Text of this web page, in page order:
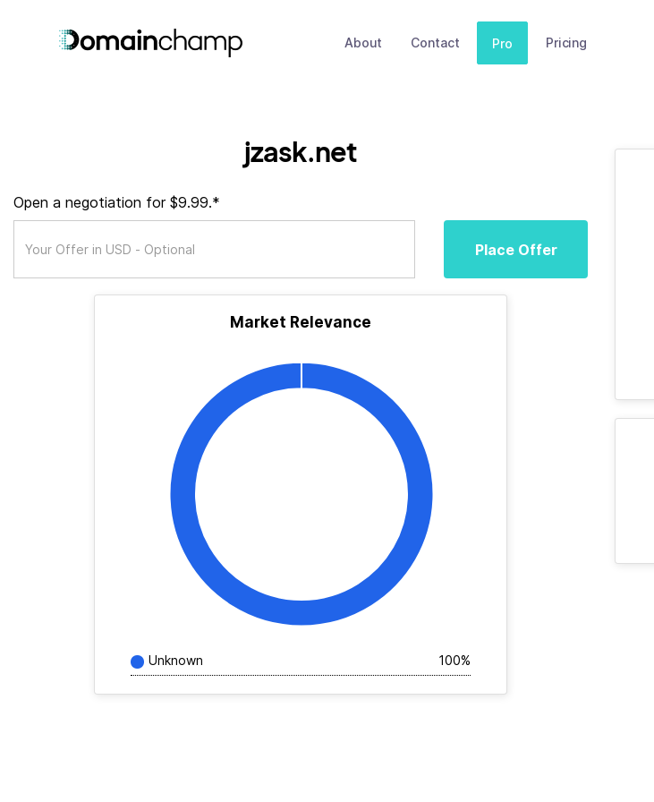
About Contact Pro Pricing
jzask.net
Open a negotiation for $9.99.*
Place Offer
Market Relevance
Unknown 100%